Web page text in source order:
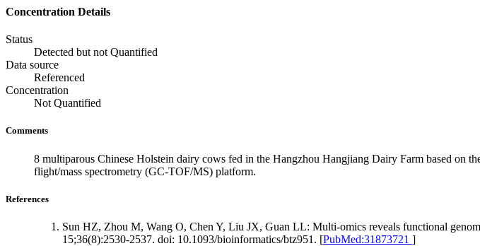
Concentration Details
Status
Detected but not Quantified
Data source
Referenced
Concentration
Not Quantified
Comments
8 multiparous Chinese Holstein dairy cows fed in the Hangzhou Hangjiang Dairy Farm based on
flight/mass spectrometry (GC-TOF/MS) platform.
References
Sun HZ, Zhou M, Wang O, Chen Y, Liu JX, Guan LL: Multi-omics reveals functional
15;36(8):2530-2537. doi: 10.1093/bioinformatics/btz951. [PubMed:31873721 ]